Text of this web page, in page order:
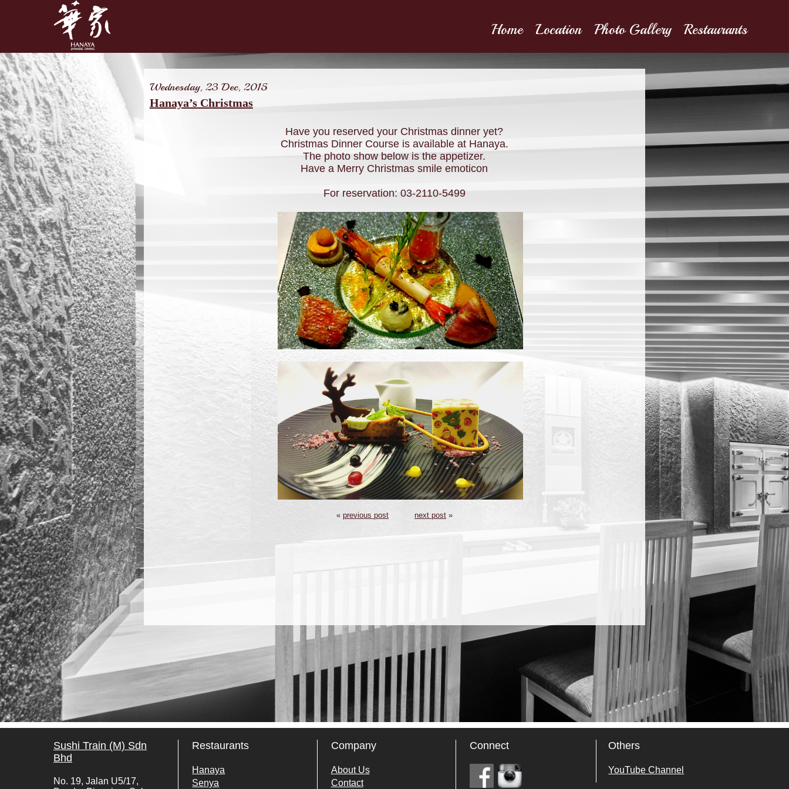
Home Location Photo Gallery Restaurants
Wednesday, 23 Dec, 2015
Hanaya’s Christmas
Have you reserved your Christmas dinner yet?
Christmas Dinner Course is available at Hanaya.
The photo show below is the appetizer.
Have a Merry Christmas smile emoticon
For reservation: 03-2110-5499
« previous post next post»
Sushi Train (M) Sdn
Bhd
No. 19, Jalan U5/17,
Restaurants
Hanaya
Senya
Company
About Us
Contact
Connect Others
YouTube Channel